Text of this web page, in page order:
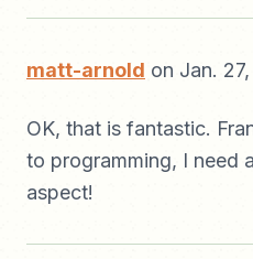
matt-arnold on Jan.
OK, that is fantastic.
to programming, I need
aspect!